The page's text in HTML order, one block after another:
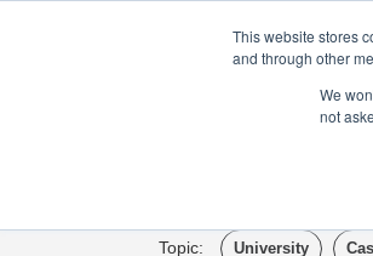
This website stores
and through other
We
not
Topic: University